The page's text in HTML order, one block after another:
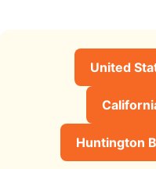
United
Huntington